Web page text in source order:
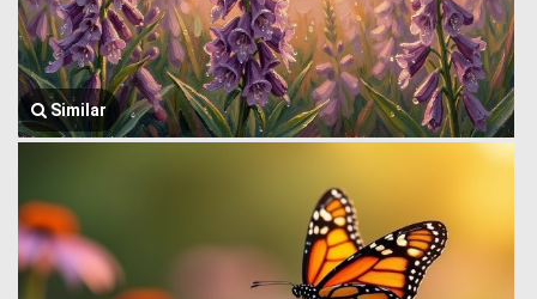
Similar